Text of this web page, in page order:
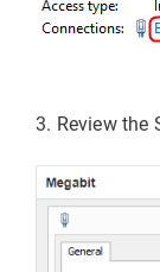
3. Review the